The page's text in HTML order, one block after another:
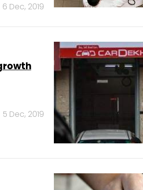
6 Dec, 2019
5 Dec, 2019